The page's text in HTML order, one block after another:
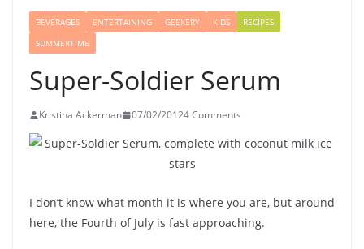
BEVERAGES ENTERTAINING GEEKERY KIDS
RECIPES
SUMMERTIME
Super-Soldier Serum
Kristina Ackerman 07/02/20124 Comments
I don’t know what month it is where you are, but around
here, the Fourth of July is fast approaching.